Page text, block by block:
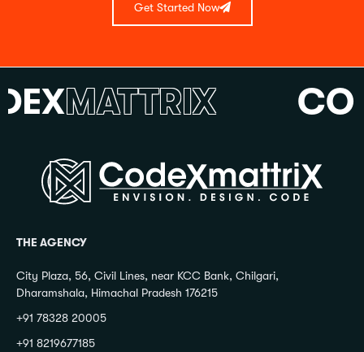
Get Started Now
MATTRIX
THE AGENCY
City Plaza, 56, Civil Lines, near KCC Bank, Chilgari,
Dharamshala, Himachal Pradesh 176215
+91 78328 20005
+91 8219677185